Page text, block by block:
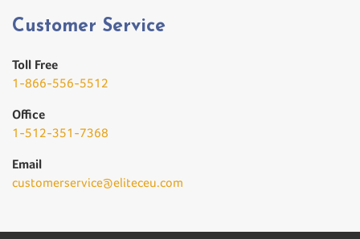
Customer Service
Toll Free
1-866-556-5512
Office
1-512-351-7368
Email
customerservice@eliteceu.com